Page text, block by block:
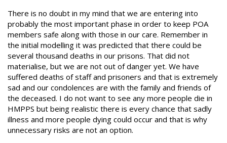
There is no doubt in my mind that we are entering into
probably the most important phase in order to keep POA
members safe along with those in our care. Remember in
the initial modelling it was predicted that there could be
several thousand deaths in our prisons. That did not
materialise, but we are not out of danger yet. We have
suffered deaths of staff and prisoners and that is extremely
sad and our condolences are with the family and friends of
the deceased. I do not want to see any more people die in
HMPPS but being realistic there is every chance that sadly
illness and more people dying could occur and that is why
unnecessary risks are not an option.